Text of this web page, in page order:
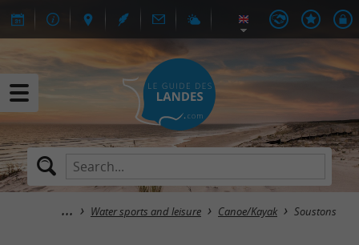
Water sports and leisure Canoe/Kayak Soustons